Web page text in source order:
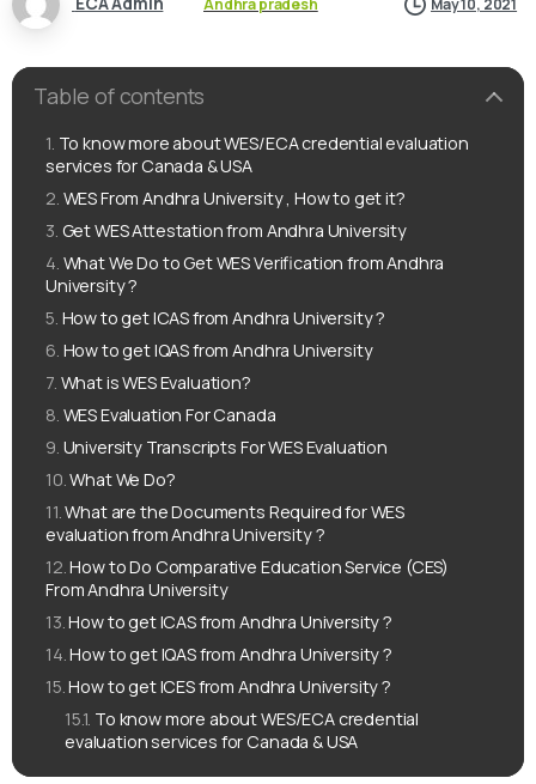
May 10, 2021
Table of contents
To know more about WES/ECA credential evaluation
services for Canada & USA
WES From Andhra University , How to get it?
Get WES Attestation from Andhra University
What We Do to Get WES Verification from Andhra
University ?
How to get ICAS from Andhra University ?
How to get IQAS from Andhra University
What is WES Evaluation?
WES Evaluation For Canada
University Transcripts For WES Evaluation
What We Do?
What are the Documents Required for WES
evaluation from Andhra University ?
How to Do Comparative Education Service (CES)
From Andhra University
How to get ICAS from Andhra University ?
How to get IQAS from Andhra University ?
How to get ICES from Andhra University ?
To know more about WES/ECA credential
evaluation services for Canada & USA